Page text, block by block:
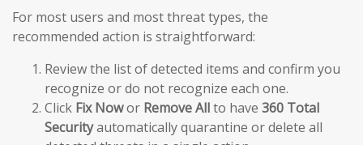
For most users and most threat types, the
recommended action is straightforward:
Review the list of detected items and confirm you
recognize or do not recognize each one.
Click Fix Nowor Remove Allto have 360 Total
Securityautomatically quarantine or delete all